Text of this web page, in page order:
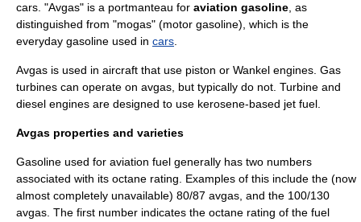
cars. "Avgas" is a portmanteau for aviation gasoline , as
distinguished from "mogas" (motor gasoline), which is the
everyday gasoline used in cars
Avgas is used in aircraft that use piston or Wankel engines. Gas
turbines can operate on avgas, but typically do not. Turbine and
diesel engines are designed to use kerosene-based jet fuel
Avgas properties and varieties
Gasoline used for aviation fuel generally has two numbers
associated with its octane rating. Examples of this include the (now
almost completely unavailable) 80/87 avgas, and the 100/130
avgas. The first number indicates the octane rating of the fuel